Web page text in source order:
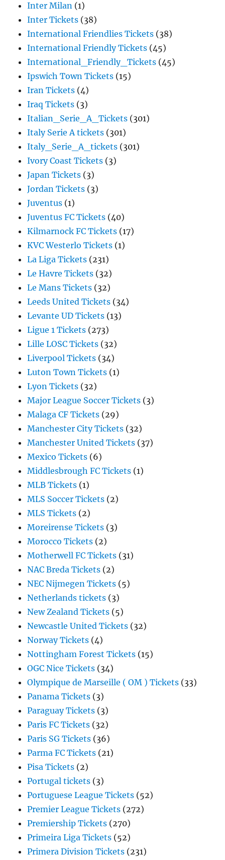
Inter Milan (1)
Inter Tickets (38)
International Friendlies Tickets (38)
International Friendly Tickets (45)
International_Friendly_Tickets (45)
Ipswich Town Tickets (15)
Iran Tickets (4)
Iraq Tickets (3)
Italian_Serie_A_Tickets (301)
Italy Serie A tickets (301)
Italy_Serie_A_tickets (301)
Ivory Coast Tickets (3)
Japan Tickets (3)
Jordan Tickets (3)
Juventus (1)
Juventus FC Tickets (40)
Kilmarnock FC Tickets (17)
KVC Westerlo Tickets (1)
La Liga Tickets (231)
Le Havre Tickets (32)
Le Mans Tickets (32)
Leeds United Tickets (34)
Levante UD Tickets (13)
Ligue 1 Tickets (273)
Lille LOSC Tickets (32)
Liverpool Tickets (34)
Luton Town Tickets (1)
Lyon Tickets (32)
Major League Soccer Tickets (3)
Malaga CF Tickets (29)
Manchester City Tickets (32)
Manchester United Tickets (37)
Mexico Tickets (6)
Middlesbrough FC Tickets (1)
MLB Tickets (1)
MLS Soccer Tickets (2)
MLS Tickets (2)
Moreirense Tickets (3)
Morocco Tickets (2)
Motherwell FC Tickets (31)
NAC Breda Tickets (2)
NEC Nijmegen Tickets (5)
Netherlands tickets (3)
New Zealand Tickets (5)
Newcastle United Tickets (32)
Norway Tickets (4)
Nottingham Forest Tickets (15)
OGC Nice Tickets (34)
Olympique de Marseille ( OM ) Tickets (33)
Panama Tickets (3)
Paraguay Tickets (3)
Paris FC Tickets (32)
Paris SG Tickets (36)
Parma FC Tickets (21)
Pisa Tickets (2)
Portugal tickets (3)
Portuguese League Tickets (52)
Premier League Tickets (272)
Premiership Tickets (270)
Primeira Liga Tickets (52)
Primera Division Tickets (231)